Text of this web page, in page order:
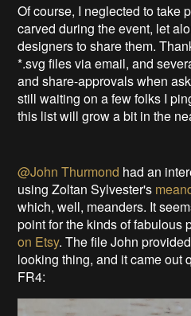
Of course, I neglected to take
carved during the event, let
designers to share them.
*.svg files via email, and
and share-approvals when
still waiting on a few folks I
this list will grow a bit in the
@John Thurmond had an
using Zoltan Sylvester's
which, well, meanders. It
point for the kinds of fabulous
on Etsy. The file John
looking thing, and it came out
FR4: